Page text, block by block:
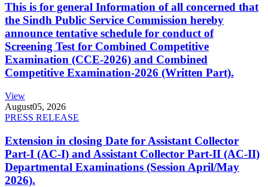
This is for general Information of all concerned that
the Sindh Public Service Commission hereby
announce tentative schedule for conduct of
Screening Test for Combined Competitive
Examination (CCE-2026) and Combined
Competitive Examination-2026 (Written Part).
View
August05, 2026
PRESS RELEASE
Extension in closing Date for Assistant Collector
Part-I (AC-I) and Assistant Collector Part-II (AC-II)
Departmental Examinations (Session April/May
2026).